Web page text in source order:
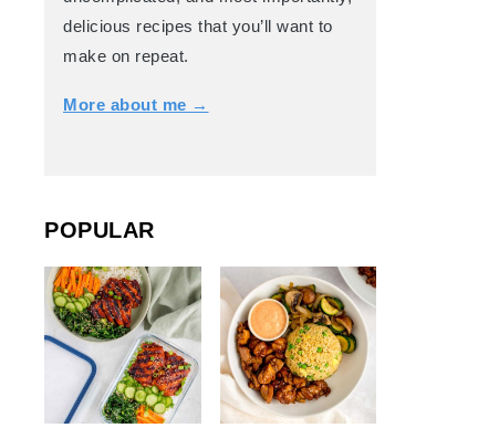
delicious recipes that you’ll want to
make on repeat.
More about me →
POPULAR